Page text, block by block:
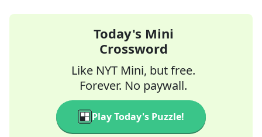
Today's Mini
Crossword
Like NYT Mini, but free.
Forever. No paywall.
Play Today's Puzzle!